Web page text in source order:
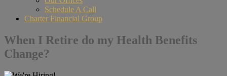
Schedule A Call
Charter Financial Group
When I Retire do my Health Benefits
Change?